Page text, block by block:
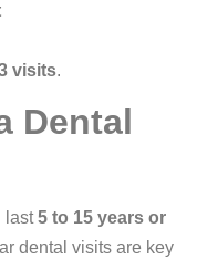
visits.
Dental
last5 to 15 years or
dental visits are key